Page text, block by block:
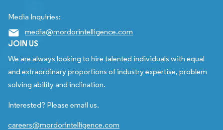
Media Inquiries:
media@mordorintelligence.com
JOIN US
We are always looking to hire talented individuals with equal
and extraordinary proportions of industry expertise, problem
solving ability and inclination.
Interested? Please email us.
careers@mordorintelligence.com